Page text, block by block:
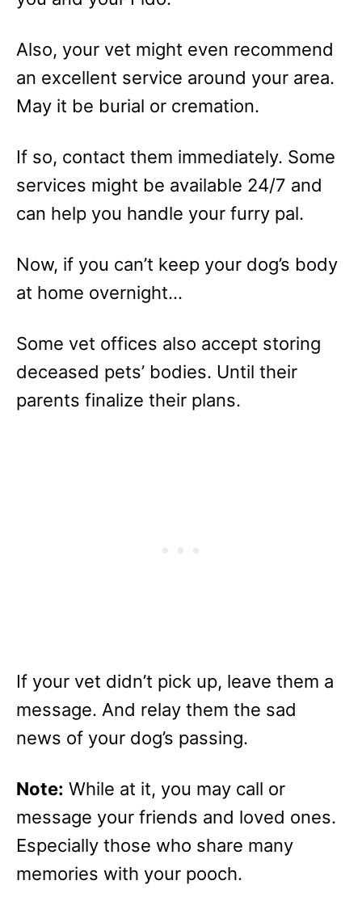
Also, your vet might even recommend
an excellent service around your area.
May it be burial or cremation.
If so, contact them immediately. Some
services might be available 24/7 and
can help you handle your furry pal.
Now, if you can’t keep your dog’s body
at home overnight…
Some vet offices also accept storing
deceased pets’ bodies. Until their
parents finalize their plans.
If your vet didn’t pick up, leave them a
message. And relay them the sad
news of your dog’s passing.
Note: While at it, you may call or
message your friends and loved ones.
Especially those who share many
memories with your pooch.